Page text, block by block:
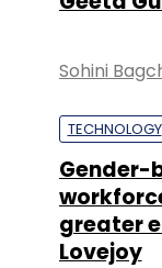
Sohini
TECHNOLOGY
Gender-
greater
Lovejoy